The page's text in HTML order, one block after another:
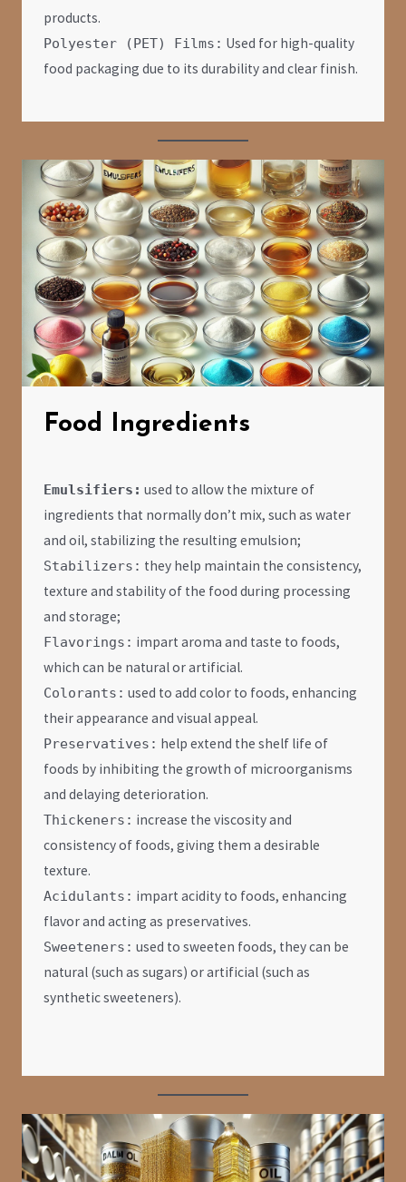
products.
Polyester (PET) Films: Used for high-quality
food packaging due to its durability and clear finish.
Food Ingredients
Emulsifiers: used to allow the mixture of
ingredients that normally don’t mix, such as water
and oil, stabilizing the resulting emulsion;
Stabilizers: they help maintain the consistency,
texture and stability of the food during processing
and storage;
Flavorings: impart aroma and taste to foods,
which can be natural or artificial.
Colorants: used to add color to foods, enhancing
their appearance and visual appeal.
Preservatives: help extend the shelf life of
foods by inhibiting the growth of microorganisms
and delaying deterioration.
Thickeners: increase the viscosity and
consistency of foods, giving them a desirable
texture.
Acidulants: impart acidity to foods, enhancing
flavor and acting as preservatives.
Sweeteners: used to sweeten foods, they can be
natural (such as sugars) or artificial (such as
synthetic sweeteners).